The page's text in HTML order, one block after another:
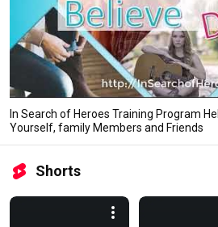
In Search of Heroes Training Program
Yourself, family Members and Friends
Shorts